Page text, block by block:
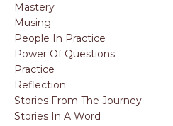
Mastery
Musing
People In Practice
Power Of Questions
Practice
Reflection
Stories From The Journey
Stories In A Word